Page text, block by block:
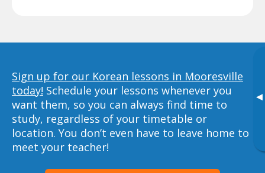
▸
Sign up for our Korean lessons in Mooresville
today! Schedule your lessons whenever you
want them, so you can always find time to
study, regardless of your timetable or
location. You don’t even have to leave home to
meet your teacher!